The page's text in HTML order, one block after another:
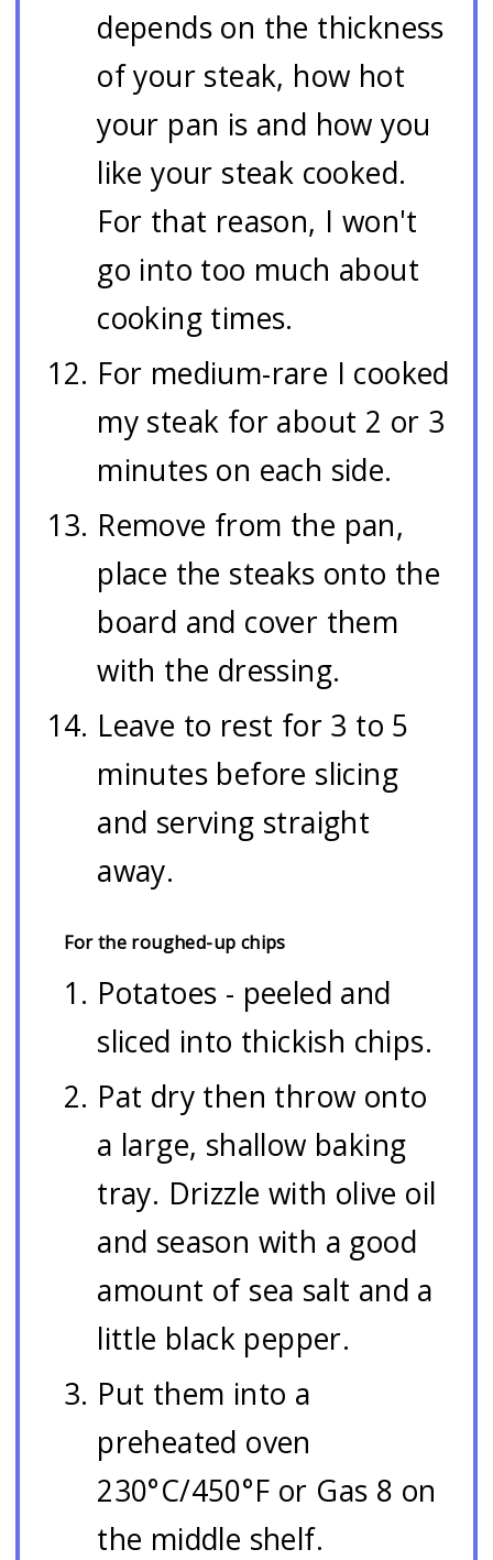
depends on the thickness
of your steak, how hot
your pan is and how you
like your steak cooked.
For that reason, I won't
go into too much about
cooking times.
For medium-rare I cooked
my steak for about 2 or 3
minutes on each side.
Remove from the pan,
place the steaks onto the
board and cover them
with the dressing.
Leave to rest for 3 to 5
minutes before slicing
and serving straight
away.
For the roughed-up chips
Potatoes - peeled and
sliced into thickish chips.
Pat dry then throw onto
a large, shallow baking
tray. Drizzle with olive oil
and season with a good
amount of sea salt and a
little black pepper.
Put them into a
preheated oven
230°C/450°F or Gas 8 on
the middle shelf.